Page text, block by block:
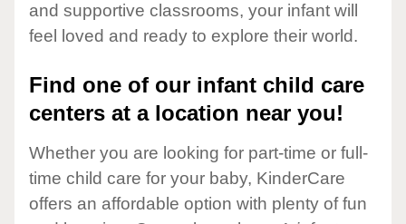
and supportive classrooms, your infant will
feel loved and ready to explore their world.
Find one of our infant child care
centers at a location near you!
Whether you are looking for part-time or full-
time child care for your baby, KinderCare
offers an affordable option with plenty of fun